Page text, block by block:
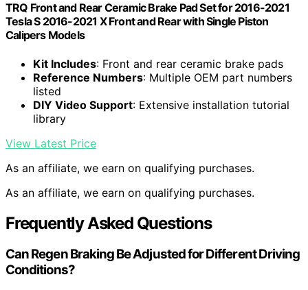
TRQ Front and Rear Ceramic Brake Pad Set for 2016-2021
Tesla S 2016-2021 X Front and Rear with Single Piston
Calipers Models
Kit Includes: Front and rear ceramic brake pads
Reference Numbers: Multiple OEM part numbers
listed
DIY Video Support: Extensive installation tutorial
library
View Latest Price
As an affiliate, we earn on qualifying purchases.
As an affiliate, we earn on qualifying purchases.
Frequently Asked Questions
Can Regen Braking Be Adjusted for Different Driving
Conditions?